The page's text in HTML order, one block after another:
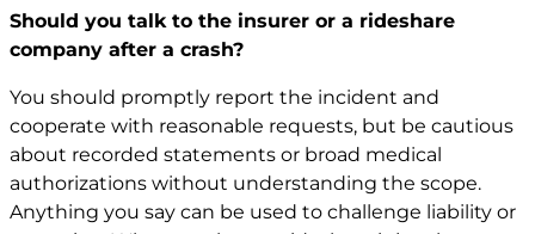
Should you talk to the insurer or a rideshare
company after a crash?
You should promptly report the incident and
cooperate with reasonable requests, but be cautious
about recorded statements or broad medical
authorizations without understanding the scope.
Anything you say can be used to challenge liability or